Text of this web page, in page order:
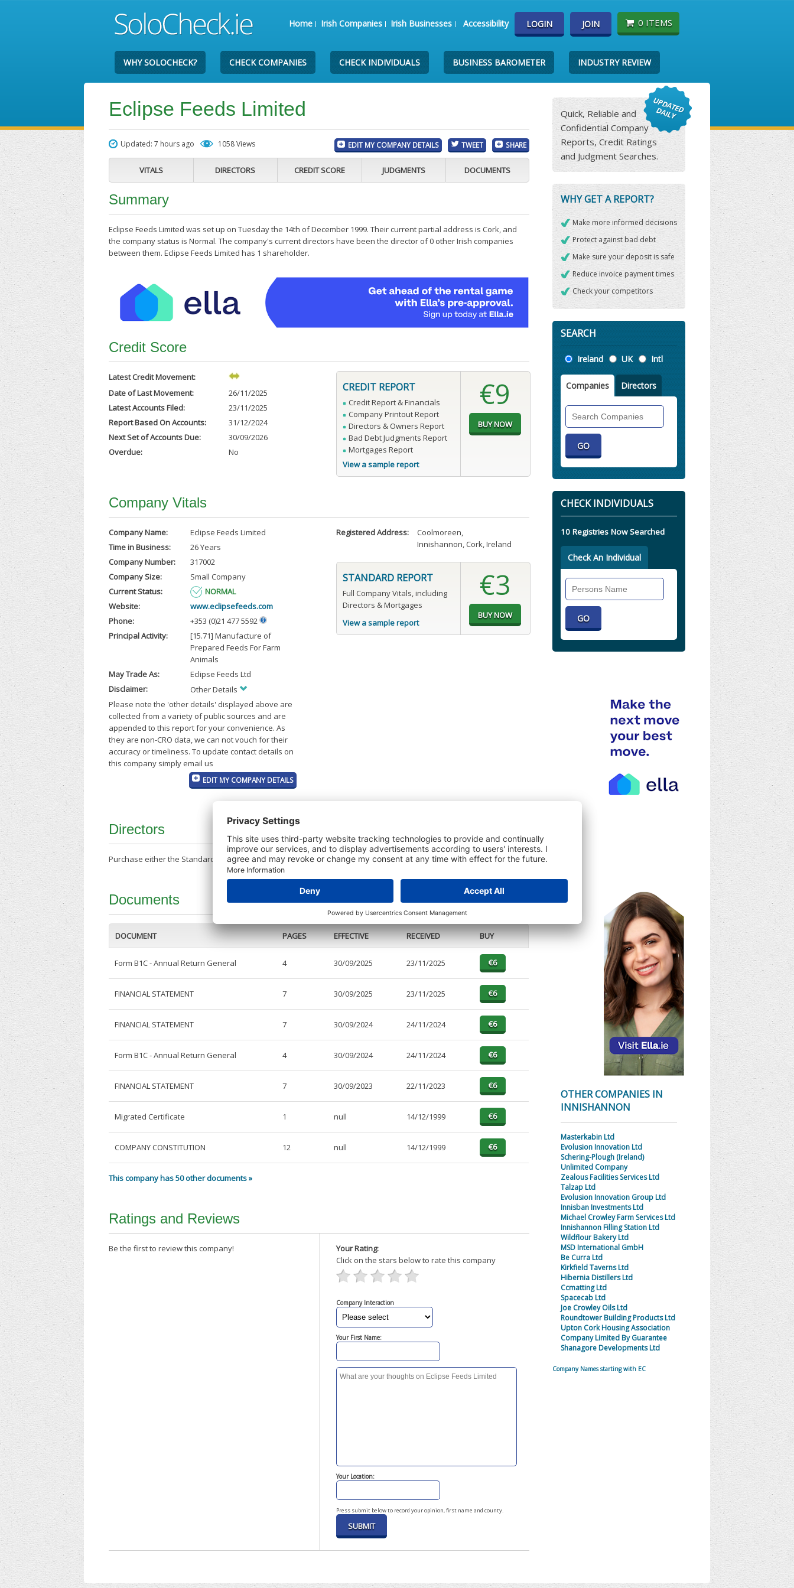
Home Irish Companies Irish Businesses Accessibility LOGIN JOIN 0 ITEMS
WHY SOLOCHECK? CHECK COMPANIES CHECK INDIVIDUALS BUSINESS BAROMETER INDUSTRY REVIEW
Eclipse Feeds Limited
Updated: 7 hours ago 1058 Views EDIT MY COMPANY DETAILS TWEET SHARE
VITALS DIRECTORS CREDIT SCORE JUDGMENTS DOCUMENTS
Summary
Eclipse Feeds Limited was set up on Tuesday the 14th of December 1999. Their current partial address is Cork, and
the company status is Normal. The company's current directors have been the director of 0 other Irish companies
between them. Eclipse Feeds Limited has 1 shareholder.
Credit Score
Latest Credit Movement:
Date of Last Movement:
26/11/2025
Latest Accounts Filed:
23/11/2025
Report Based On Accounts:
31/12/2024
Next Set of Accounts Due:
30/09/2026
Overdue:
No
CREDIT REPORT
Credit Report & Financials
Company Printout Report
Directors & Owners Report
Bad Debt Judgments Report
Mortgages Report
View a sample report
€9
Company Vitals
Company Name:
Eclipse Feeds Limited
Time in Business:
26 Years
Company Number:
317002
Company Size:
Small Company
Current Status:
NORMAL
Website:
www.eclipsefeeds.com
Phone:
+353 (0)21 477 5592
Principal Activity:
[15.71] Manufacture of
Prepared Feeds For Farm
Animals
May Trade As:
Eclipse Feeds Ltd
Disclaimer:
Other Details
Please note the 'other details' displayed above are
collected from a variety of public sources and are
appended to this report for your convenience. As
they are non-CRO data, we can not vouch for their
accuracy or timeliness. To update contact details on
this company simply email us
EDIT MY COMPANY DETAILS
Registered Address: Coolmoreen,
Innishannon, Cork, Ireland
STANDARD REPORT
Full Company Vitals, including
Directors & Mortgages
View a sample report
€3
Directors
Purchase either the Standard Company Report or a Credit Report to view details on the directors of this company.
Documents
DOCUMENT PAGES EFFECTIVE RECEIVED BUY
Form B1C - Annual Return General 4 30/09/2025 23/11/2025
FINANCIAL STATEMENT 7 30/09/2025 23/11/2025
FINANCIAL STATEMENT 7 30/09/2024 24/11/2024
Form B1C - Annual Return General 4 30/09/2024 24/11/2024
FINANCIAL STATEMENT 7 30/09/2023 22/11/2023
Migrated Certificate 1 null 14/12/1999
COMPANY CONSTITUTION 12 null 14/12/1999
This company has 50 other documents »
Ratings and Reviews
Be the first to review this company!
Your Rating:
Click on the stars below to rate this company
Company Interaction
Your First Name:
Your Location:
Press submit below to record your opinion, first name and county.
Quick, Reliable and
Confidential Company
Reports, Credit Ratings
and Judgment Searches.
WHY GET A REPORT?
Make more informed decisions
Protect against bad debt
Make sure your deposit is safe
Reduce invoice payment times
Check your competitors
SEARCH
Location
Ireland UK Intl
Companies Directors
Companies
CHECK INDIVIDUALS
10 Registries Now Searched
Check An Individual
OTHER COMPANIES IN
INNISHANNON
Masterkabin Ltd
Evolusion Innovation Ltd
Schering-Plough (Ireland)
Unlimited Company
Zealous Facilities Services Ltd
Talzap Ltd
Evolusion Innovation Group Ltd
Innisban Investments Ltd
Michael Crowley Farm Services Ltd
Innishannon Filling Station Ltd
Wildflour Bakery Ltd
MSD International GmbH
Be Curra Ltd
Kirkfield Taverns Ltd
Hibernia Distillers Ltd
Ccmatting Ltd
Spacecab Ltd
Joe Crowley Oils Ltd
Roundtower Building Products Ltd
Upton Cork Housing Association
Company Limited By Guarantee
Shanagore Developments Ltd
Company Names starting with EC